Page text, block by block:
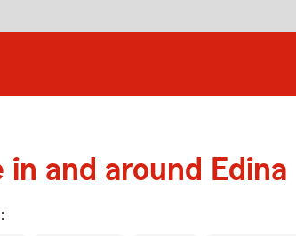
and around Edina